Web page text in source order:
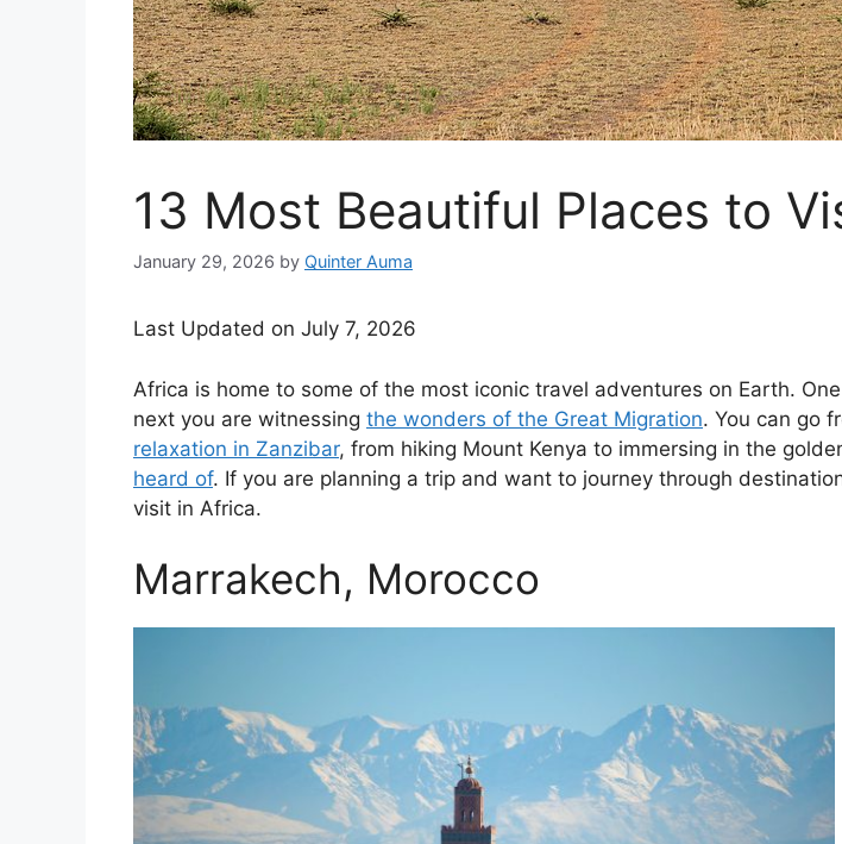
13 Most Beautiful Places to
January 29, 2026 by Quinter Auma
Last Updated on July 7, 2026
Africa is home to some of the most iconic travel adventures on Earth.
next you are witnessing the wonders of the Great Migration. You can go
relaxation in Zanzibar, from hiking Mount Kenya to immersing in the
heard of. If you are planning a trip and want to journey through
visit in Africa.
Marrakech, Morocco